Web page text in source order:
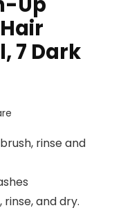
7 Dark
rinse and
and dry.